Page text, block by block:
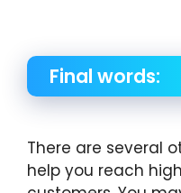
Final words:
There are several
help you reach